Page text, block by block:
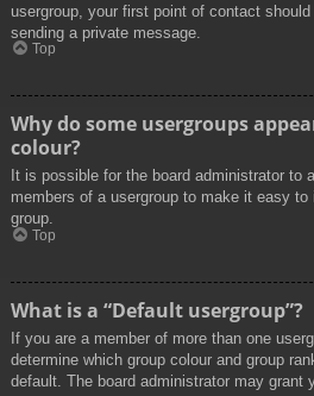
usergroup, your first point of contact
sending a private message.
Top
Why do some usergroups
colour?
It is possible for the board administrator to
members of a usergroup to make it easy
group.
Top
What is a “Default usergroup”?
If you are a member of more than one
determine which group colour and group
default. The board administrator may grant